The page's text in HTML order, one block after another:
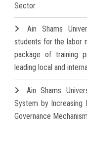
Sector
Ain Shams
students for the labor
package of training
leading local and
Ain Shams
System by Increasing
Governance